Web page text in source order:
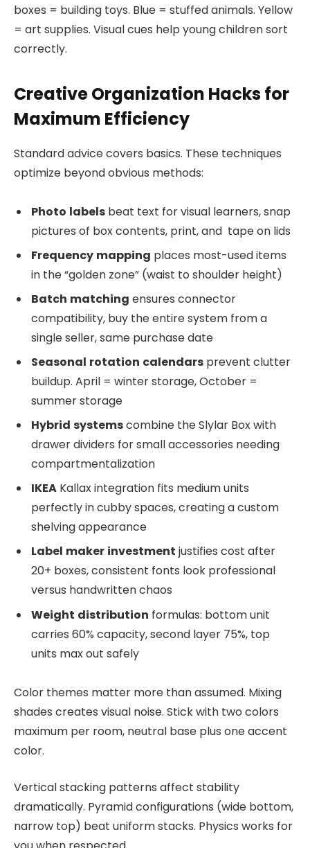
boxes = building toys. Blue = stuffed animals. Yellow
= art supplies. Visual cues help young children sort
correctly.
Creative Organization Hacks for
Maximum Efficiency
Standard advice covers basics. These techniques
optimize beyond obvious methods:
Photo labels beat text for visual learners, snap
pictures of box contents, print, and tape on lids
Frequency mapping places most-used items
in the “golden zone” (waist to shoulder height)
Batch matching ensures connector
compatibility, buy the entire system from a
single seller, same purchase date
Seasonal rotation calendars prevent clutter
buildup. April = winter storage, October =
summer storage
Hybrid systemscombine the Slylar Box with
drawer dividers for small accessories needing
compartmentalization
IKEA Kallax integration fits medium units
perfectly in cubby spaces, creating a custom
shelving appearance
Label maker investment justifies cost after
20+ boxes, consistent fonts look professional
versus handwritten chaos
Weight distribution formulas: bottom unit
carries 60% capacity, second layer 75%, top
units max out safely
Color themes matter more than assumed. Mixing
shades creates visual noise. Stick with two colors
maximum per room, neutral base plus one accent
color.
Vertical stacking patterns affect stability
dramatically. Pyramid configurations (wide bottom,
narrow top) beat uniform stacks. Physics works for